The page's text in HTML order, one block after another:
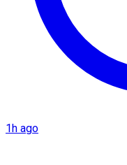
1h ago